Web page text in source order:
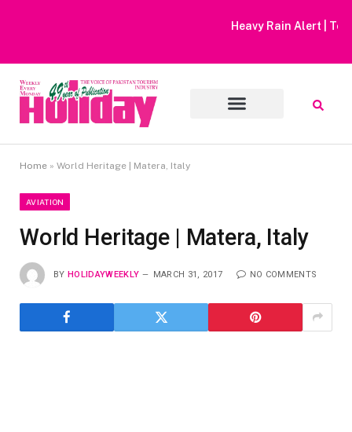
Heavy Rain Alert | Tourists Barred From Visiting Lake Saiful
Home » World Heritage | Matera, Italy
AVIATION
World Heritage | Matera, Italy
BY HOLIDAYWEEKLY MARCH 31, 2017 NO COMMENTS